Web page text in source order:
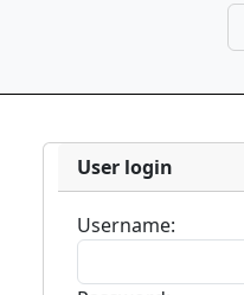
User login
Username: